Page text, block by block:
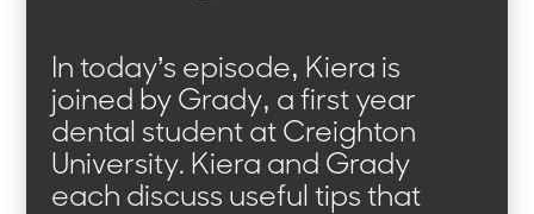
In today’s episode, Kiera is
joined by Grady, a first year
dental student at Creighton
University. Kiera and Grady
each discuss useful tips that